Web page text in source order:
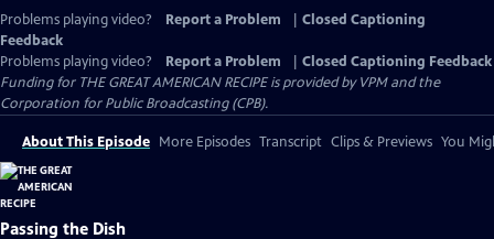
Problems playing video?
Report a Problem
Closed Captioning
Feedback
Problems playing video?
Report a Problem
Closed Captioning Feedback
Funding for THE GREAT AMERICAN RECIPE is provided by VPM and the
Corporation for Public Broadcasting (CPB).
About This Episode More Episodes Transcript Clips & Previews You
Passing the Dish